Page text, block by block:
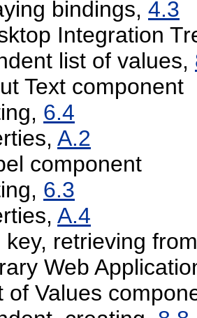
bindings, 4.3
Integration
list of values,
Text component
6.4
A.2
component
6.3
A.4
key, retrieving
Web
of Values